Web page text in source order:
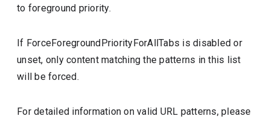
to foreground priority.
If ForceForegroundPriorityForAllTabs is disabled or
unset, only content matching the patterns in this list
will be forced.
For detailed information on valid URL patterns, please